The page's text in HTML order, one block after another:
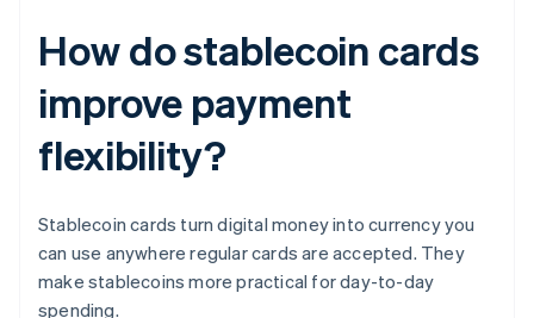
How do stablecoin cards
improve payment
flexibility?
Stablecoin cards turn digital money into currency you
can use anywhere regular cards are accepted. They
make stablecoins more practical for day-to-day
spending.